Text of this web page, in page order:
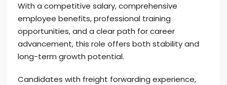
With a competitive salary, comprehensive
employee benefits, professional training
opportunities, and a clear path for career
advancement, this role offers both stability and
long-term growth potential.
Candidates with freight forwarding experience,